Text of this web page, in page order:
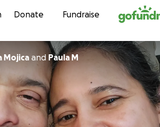
Skip to content
Donate Fundraise
Mojica and Paula M